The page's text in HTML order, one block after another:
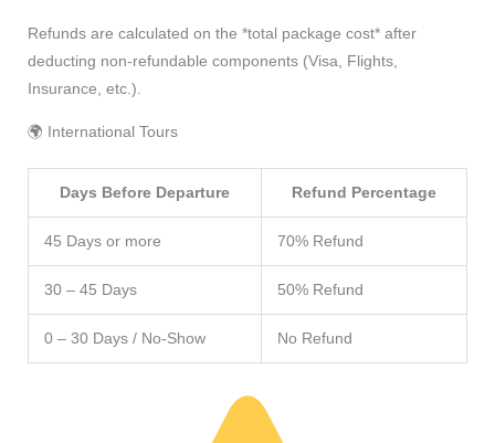
Refunds are calculated on the *total package cost* after
deducting non-refundable components (Visa, Flights,
Insurance, etc.).
🌍 International Tours
Days Before Departure Refund Percentage
45 Days or more 70% Refund
30 – 45 Days 50% Refund
0 – 30 Days / No-Show No Refund